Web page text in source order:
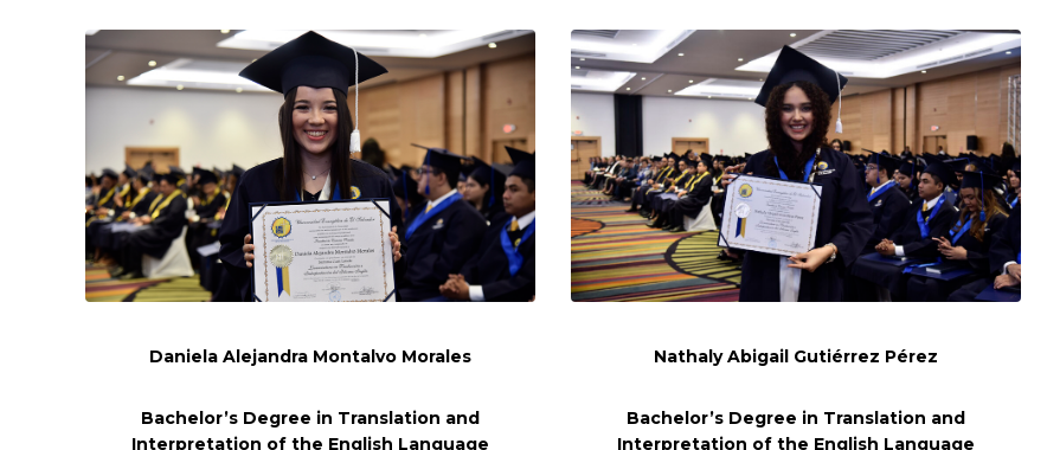
Daniela Alejandra Montalvo Morales
Bachelor’s Degree in Translation and
Interpretation of the English Language
Nathaly Abigail Gutiérrez Pérez
Bachelor’s Degree in Translation and
Interpretation of the English Language